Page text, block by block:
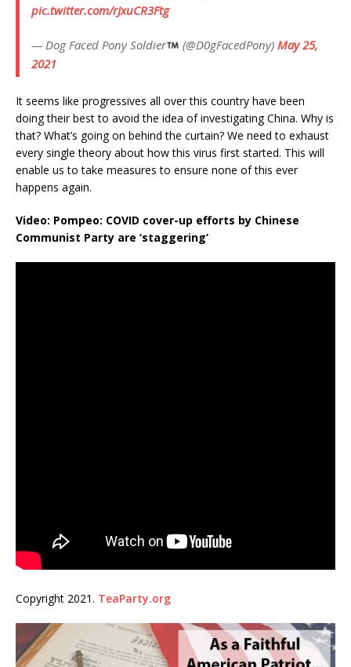
pic.twitter.com/rJxuCR3Ftg
— Dog Faced Pony Soldier (@D0gFacedPony)May 25,
2021
It seems like progressives all over this country have been
doing their best to avoid the idea of investigating China. Why is
that? What’s going on behind the curtain? We need to exhaust
every single theory about how this virus first started. This will
enable us to take measures to ensure none of this ever
happens again.
Video: Pompeo: COVID cover-up efforts by Chinese
Communist Party are ‘staggering’
Copyright 2021. TeaParty.org